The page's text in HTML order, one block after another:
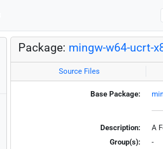
Package: mingw-w64-ucrt-
Source Files
Base Package:
Description:
A
Group(s):
-